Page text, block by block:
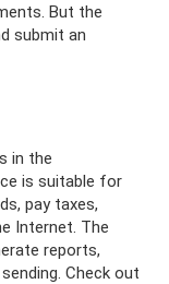
But the
submit an
in the
is suitable for
pay taxes,
Internet. The
reports,
Check out